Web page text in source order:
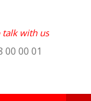
talk with us
00 00 01